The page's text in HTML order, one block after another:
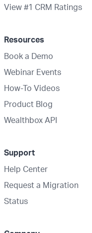
View #1 CRM Ratings
Resources
Book a Demo
Webinar Events
How-To Videos
Product Blog
Wealthbox API
Support
Help Center
Request a Migration
Status